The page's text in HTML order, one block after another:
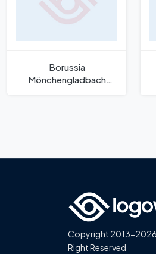
Borussia
Mönchengladbach
Copyright 2013-
Right Reserved